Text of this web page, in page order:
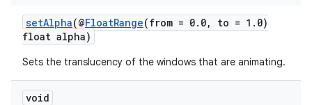
setAlpha(@FloatRange(from = 0.0, to = 1.0)
float alpha)
Sets the translucency of the windows that are animating.
void